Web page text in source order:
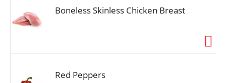
Boneless Skinless Chicken Breast
Red Peppers